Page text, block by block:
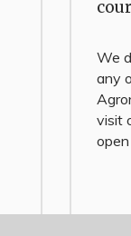
We
any
visit
open